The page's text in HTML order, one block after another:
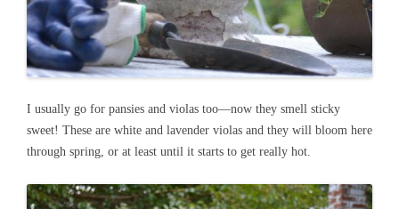
I usually go for pansies and violas too—now they smell sticky
sweet! These are white and lavender violas and they will bloom here
through spring, or at least until it starts to get really hot.